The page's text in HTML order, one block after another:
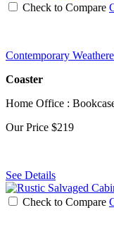
Check to Compare
Contemporary
Coaster
Home Office :
Our Price $219
See Details
Check to Compare